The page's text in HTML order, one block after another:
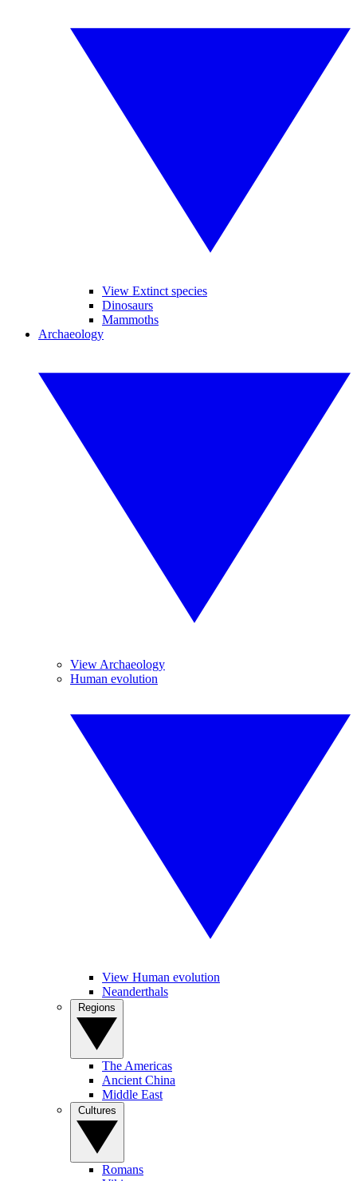
View Extinct species
Dinosaurs
Mammoths
Archaeology
View Archaeology
Human evolution
View Human evolution
Neanderthals
The Americas
Ancient China
Middle East
Romans